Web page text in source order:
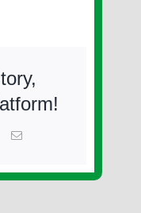
Email